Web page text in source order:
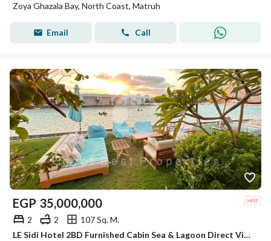
Zoya Ghazala Bay, North Coast, Matruh
Email Call
EGP 35,000,000
2 2
107 Sq. M.
LE Sidi Hotel 2BD Furnished Cabin Sea & Lagoon Direct View for sale in Hacienda Bay North Coast Sidi Abdel Rahman